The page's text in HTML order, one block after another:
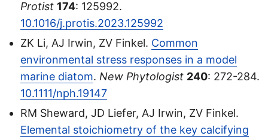
Protist 174: 125992.
10.1016/j.protis.2023.125992
ZK Li, AJ Irwin, ZV Finkel. Common
environmental stress responses in a model
marine diatom. New Phytologist 240: 272-284.
10.1111/nph.19147
RM Sheward, JD Liefer, AJ Irwin, ZV Finkel.
Elemental stoichiometry of the key calcifying